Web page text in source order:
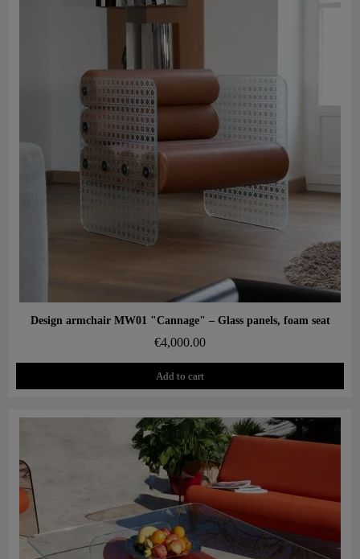
Aperçu rapide
Design armchair MW01 "Cannage" – Glass panels, foam seat
€4,000.00
Add to cart